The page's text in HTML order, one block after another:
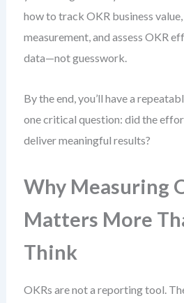
how to track OKR business
measurement, and assess OKR
data—not guesswork.
By the end, you’ll have a
one critical question: did the
deliver meaningful results?
Why Measuring
Matters More
Think
OKRs are not a reporting tool.